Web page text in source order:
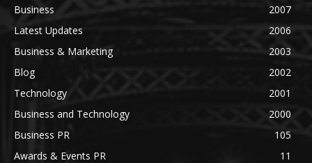
Business
2007
Latest Updates
2006
Business & Marketing
2003
Blog
2002
Technology
2001
Business and Technology
2000
Business PR
105
Awards & Events PR
11